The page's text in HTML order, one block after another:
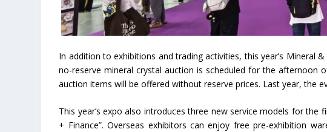
In addition to exhibitions and trading activities, this year’s Mineral
no-reserve mineral crystal auction is scheduled for the afternoon
auction items will be offered without reserve prices. Last year, the
This year’s expo also introduces three new service models for the
+ Finance”. Overseas exhibitors can enjoy free pre-exhibition